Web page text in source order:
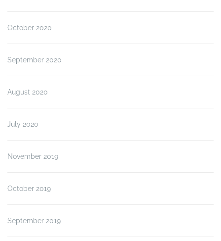
October 2020
September 2020
August 2020
July 2020
November 2019
October 2019
September 2019